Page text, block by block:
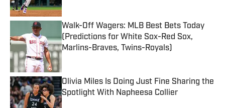
Walk-Off Wagers: MLB Best Bets Today
(Predictions for White Sox-Red Sox,
Marlins-Braves, Twins-Royals)
Published by on Invalid Date
Olivia Miles Is Doing Just Fine Sharing the
Spotlight With Napheesa Collier
Published by on Invalid Date